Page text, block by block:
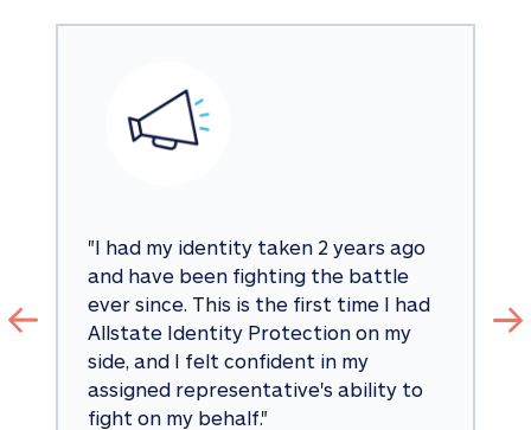
"I had my identity taken 2 years ago
and have been fighting the battle
ever since. This is the first time I had
Allstate Identity Protection on my
side, and I felt confident in my
assigned representative's ability to
fight on my behalf."